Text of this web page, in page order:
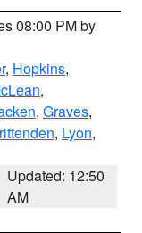
08:00 PM by
, Hopkins,
,
, Graves,
, Lyon,
Updated: 12:50
AM